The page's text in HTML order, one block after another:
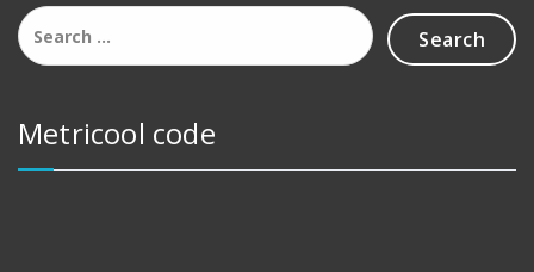
Metricool code